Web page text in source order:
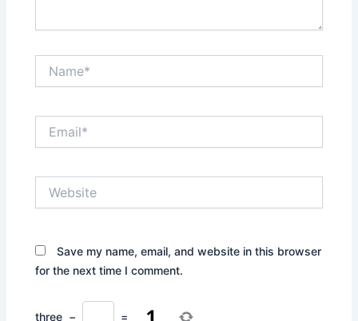
Save my name, email, and website in this browser
for the next time I comment.
three − =